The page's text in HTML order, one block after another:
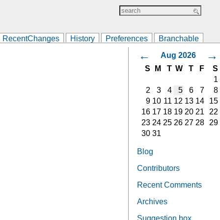
RecentChanges History Preferences Branchable
← Aug 2026 →
S M T W T F
S
1
2
3 4 5 6 7
8
9 10 11 12 13 14
15
16 17 18 19 20 21
22
23 24 25 26 27 28
29
30 31
Blog
Contributors
Recent Comments
Archives